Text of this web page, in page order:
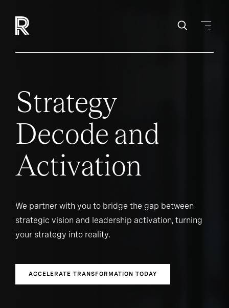
Strategy
Decode and
Activation
We partner with you to bridge the gap between
strategic vision and leadership activation, turning
your strategy into reality.
ACCELERATE TRANSFORMATION TODAY